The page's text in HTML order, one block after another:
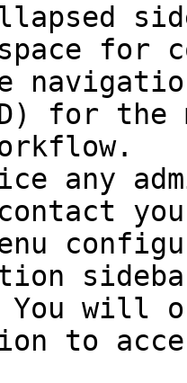
space for
for the
any
You will